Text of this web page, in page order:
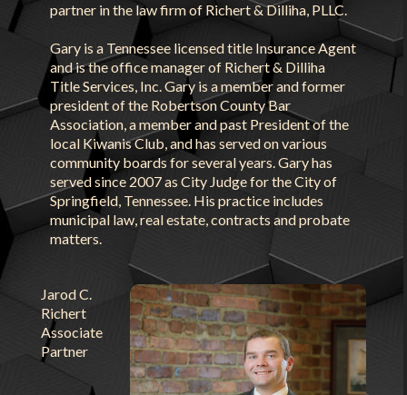
partner in the law firm of Richert & Dilliha, PLLC.
Gary is a Tennessee licensed title Insurance Agent
and is the office manager of Richert & Dilliha
Title Services, Inc. Gary is a member and former
president of the Robertson County Bar
Association, a member and past President of the
local Kiwanis Club, and has served on various
community boards for several years. Gary has
served since 2007 as City Judge for the City of
Springfield, Tennessee. His practice includes
municipal law, real estate, contracts and probate
matters.
Jarod C.
Richert
Associate
Partner